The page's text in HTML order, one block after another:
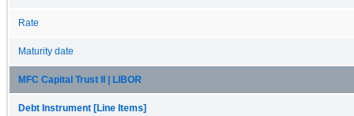
Rate
Maturity date
MFC Capital Trust II | LIBOR
Debt Instrument [Line Items]